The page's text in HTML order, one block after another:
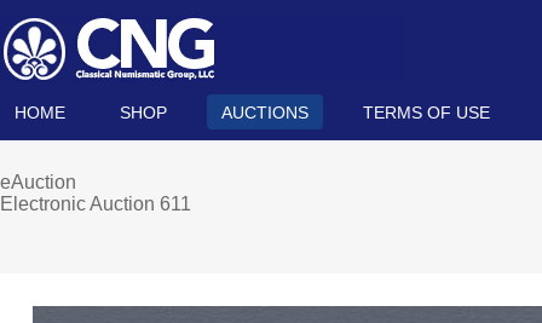
HOME SHOP AUCTIONS TERMS OF USE
eAuction
Electronic Auction 611